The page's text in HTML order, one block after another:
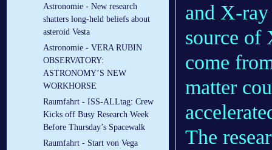
Astronomie - New research
shatters long-held beliefs about
asteroid Vesta
Astronomie - VERA RUBIN
OBSERVATORY:
ASTRONOMY’S NEW
WORKHORSE
Raumfahrt - ISS-ALLtag: Crew
Kicks off Busy Research Week
Before Thursday’s Spacewalk
Raumfahrt - Start von Vega
and X-
source of
come
matter
The